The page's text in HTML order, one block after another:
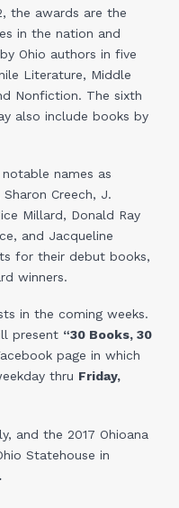
the awards are the
in the nation and
Ohio authors in five
Literature, Middle
Nonfiction. The sixth
also include books by
names as
Creech, J.
Millard, Donald Ray
and Jacqueline
for their debut books,
winners.
in the coming weeks.
present “30 Books, 30
page in which
thru Friday,
and the 2017 Ohioana
Statehouse in